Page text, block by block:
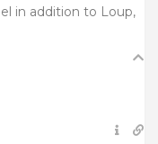
in addition to Loup,